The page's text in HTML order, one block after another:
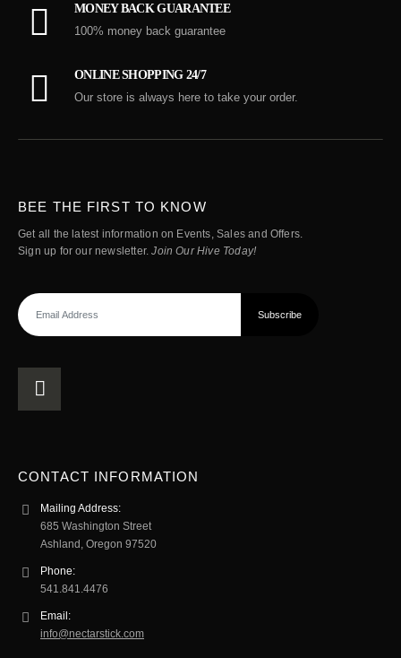
MONEY BACK GUARANTEE
100% money back guarantee
ONLINE SHOPPING 24/7
Our store is always here to take your order.
BEE THE FIRST TO KNOW
Get all the latest information on Events, Sales and Offers.
Sign up for our newsletter.Join Our Hive Today!
CONTACT INFORMATION
Mailing Address:
685 Washington Street
Ashland, Oregon 97520
Phone:
541.841.4476
Email:
info@nectarstick.com